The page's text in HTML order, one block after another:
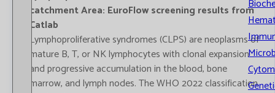
catchment Area: EuroFlow screening results from
Catlab
Lymphoproliferative syndromes (CLPS) are neoplasms of
mature B, T, or NK lymphocytes with clonal expansion
and progressive accumulation in the blood, bone
marrow, and lymph nodes. The WHO 2022 classification